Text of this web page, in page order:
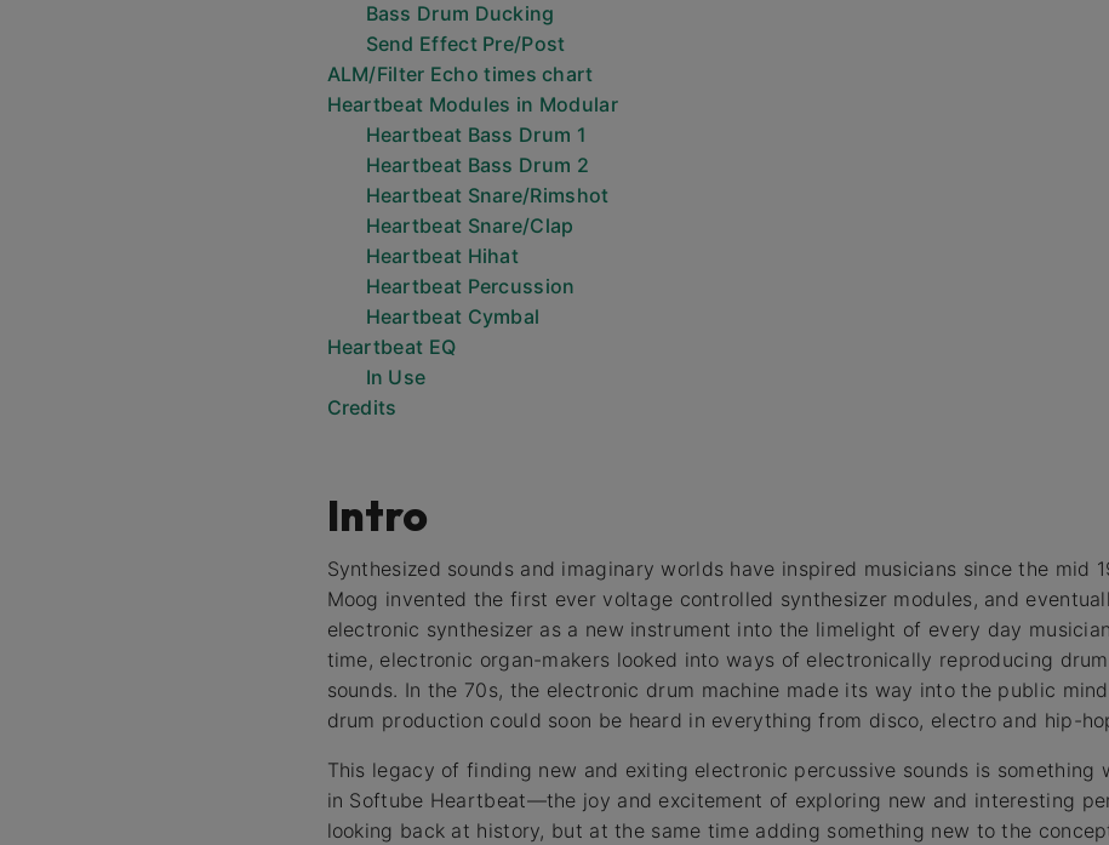
Bass Drum Ducking
Send Effect Pre/Post
ALM/Filter Echo times chart
Heartbeat Modules in Modular
Heartbeat Bass Drum 1
Heartbeat Bass Drum 2
Heartbeat Snare/Rimshot
Heartbeat Snare/Clap
Heartbeat Hihat
Heartbeat Percussion
Heartbeat Cymbal
Heartbeat EQ
In Use
Credits
Intro
Synthesized sounds and imaginary worlds have inspired musicians since the mid
Moog invented the first ever voltage controlled synthesizer modules, and
electronic synthesizer as a new instrument into the limelight of every day
time, electronic organ-makers looked into ways of electronically reproducing
sounds. In the 70s, the electronic drum machine made its way into the public
drum production could soon be heard in everything from disco, electro and hip-
This legacy of finding new and exiting electronic percussive sounds is something
in Softube Heartbeat—the joy and excitement of exploring new and interesting
looking back at history, but at the same time adding something new to the